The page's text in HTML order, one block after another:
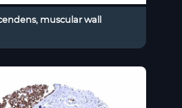
muscular wall